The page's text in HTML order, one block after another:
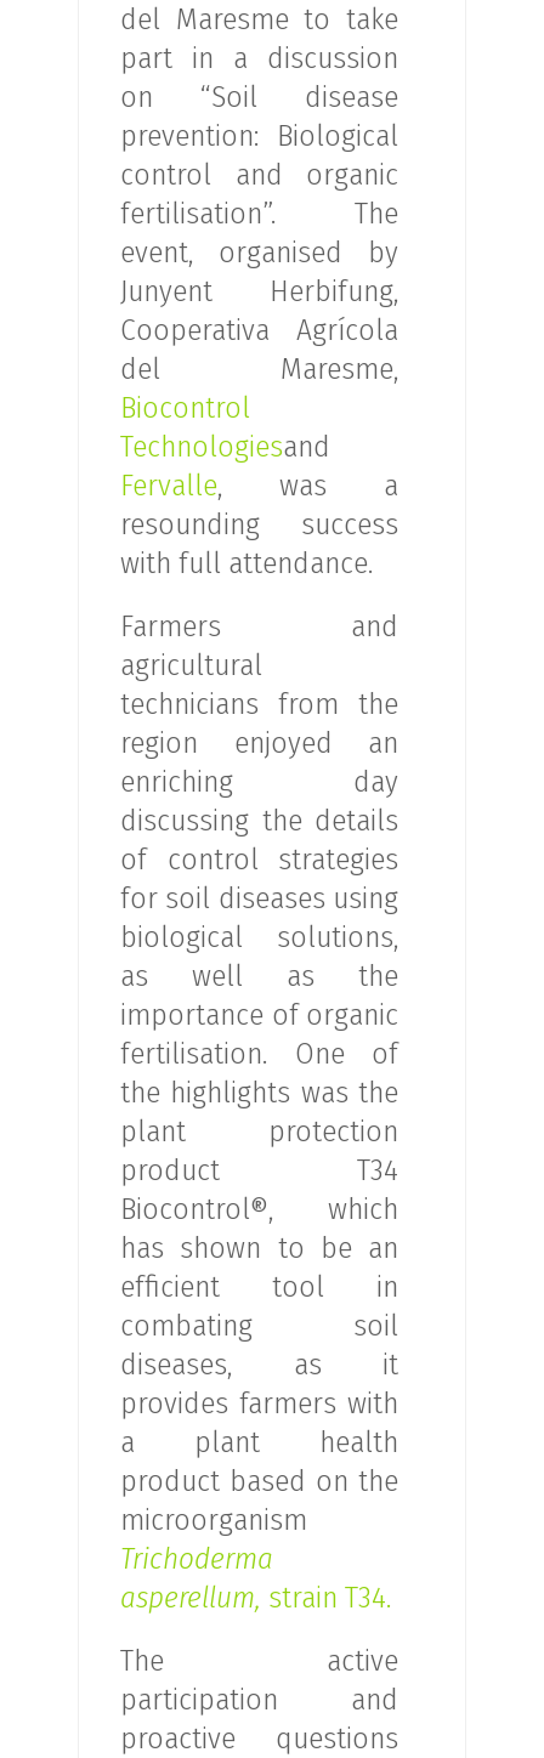
del Maresme to take
part in a discussion
on “Soil disease
prevention: Biological
control and organic
fertilisation”. The
event, organised by
Junyent Herbifung,
Cooperativa Agrícola
del Maresme,
Biocontrol
Technologiesand
Fervalle, was a
resounding success
with full attendance.
Farmers and
agricultural
technicians from the
region enjoyed an
enriching day
discussing the details
of control strategies
for soil diseases using
biological solutions,
as well as the
importance of organic
fertilisation. One of
the highlights was the
plant protection
product T34
Biocontrol®, which
has shown to be an
efficient tool in
combating soil
diseases, as it
provides farmers with
a plant health
product based on the
microorganism
Trichoderma
asperellum, strain T34.
The active
participation and
proactive questions